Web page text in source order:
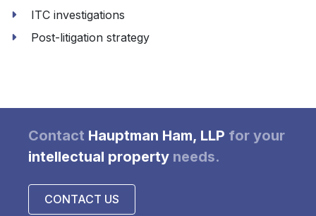
ITC investigations
Post-litigation strategy
Contact Hauptman Ham, LLP for your
intellectual property needs.
CONTACT US